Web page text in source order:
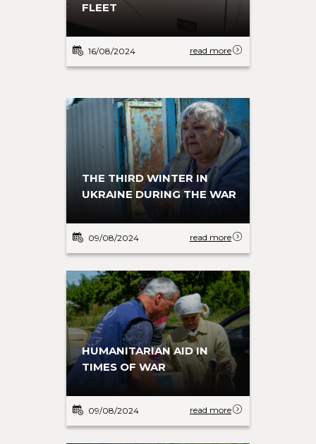
FLEET
16/08/2024 read more
THE THIRD WINTER IN
UKRAINE DURING THE WAR
09/08/2024 read more
HUMANITARIAN AID IN
TIMES OF WAR
09/08/2024 read more